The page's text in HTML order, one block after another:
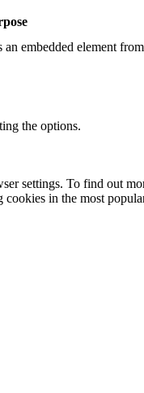
embedded element
the options.
settings. To find out
in the most